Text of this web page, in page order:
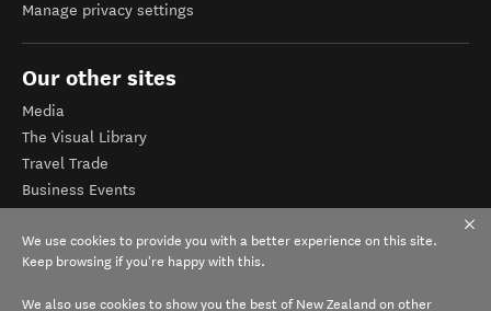
Manage privacy settings
Our other sites
Media
The Visual Library
Travel Trade
Business Events
Tourism Business Database
We use cookies to provide you with a better experience on this site.
Keep browsing if you're happy with this.
We also use cookies to show you the best of New Zealand on other